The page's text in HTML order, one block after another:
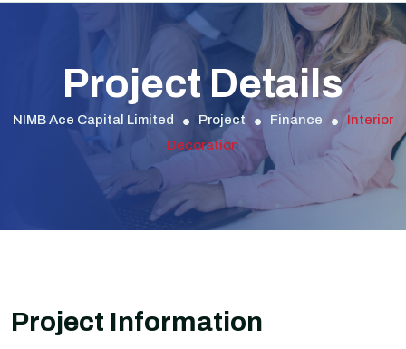
Project Details
NIMB Ace Capital Limited Project Finance
Interior
Decoration
Project Information